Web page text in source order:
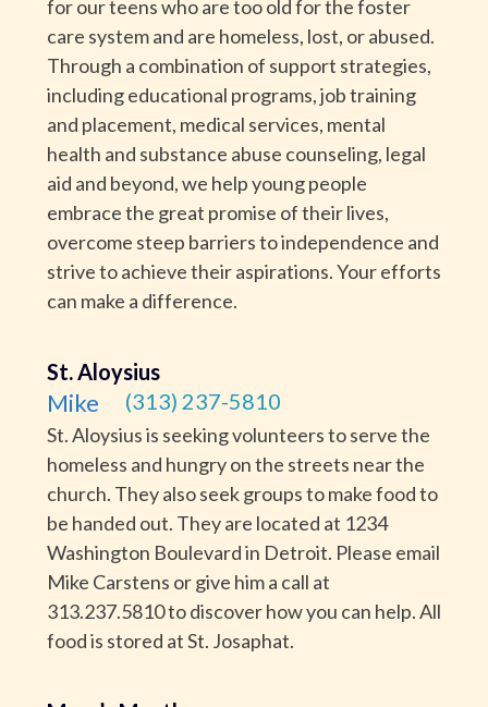
for our teens who are too old for the foster
care system and are homeless, lost, or abused.
Through a combination of support strategies,
including educational programs, job training
and placement, medical services, mental
health and substance abuse counseling, legal
aid and beyond, we help young people
embrace the great promise of their lives,
overcome steep barriers to independence and
strive to achieve their aspirations. Your efforts
can make a difference.
St. Aloysius
Mike (313) 237-5810
St. Aloysius is seeking volunteers to serve the
homeless and hungry on the streets near the
church. They also seek groups to make food to
be handed out. They are located at 1234
Washington Boulevard in Detroit. Please email
Mike Carstens or give him a call at
313.237.5810 to discover how you can help. All
food is stored at St. Josaphat.